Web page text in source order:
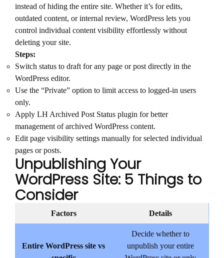
instead of hiding the entire site. Whether it’s for edits,
outdated content, or internal review, WordPress lets you
control individual content visibility effortlessly without
deleting your site.
Steps:
Switch status to draft for any page or post directly in the
WordPress editor.
Use the “Private” option to limit access to logged-in users
only.
Apply LH Archived Post Status plugin for better
management of archived WordPress content.
Edit page visibility settings manually for selected individual
pages or posts.
Unpublishing Your
WordPress Site: 5 Things to
Consider
Factors Details
Entire WordPress site vs
Decide whether to
unpublish your entire